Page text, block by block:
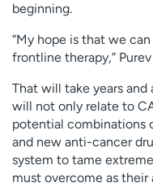
beginning.
“My hope is that we
frontline therapy,” Purev
That will take years and
will not only relate to
potential combinations
and new anti-cancer
system to tame
must overcome as